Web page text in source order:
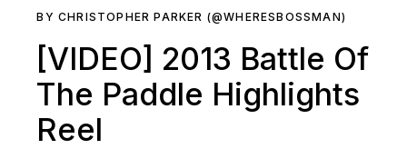
BY CHRISTOPHER PARKER (@WHERESBOSSMAN)
[VIDEO] 2013 Battle Of
The Paddle Highlights
Reel